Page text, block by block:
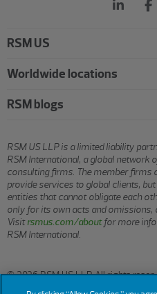
RSM US
Worldwide locations
RSM blogs
RSM US LLP is a limited liability
RSM International, a global network
consulting firms. The member firms
provide services to global clients,
entities that cannot obligate each
only for its own acts and
Visitrsmus.com/aboutfor more
RSM International.
© 2026 RSM US LLP. All rights